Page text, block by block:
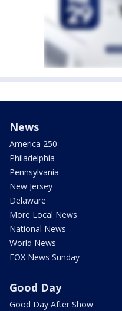
News
America 250
Philadelphia
Pennsylvania
New Jersey
Delaware
More Local News
National News
World News
FOX News Sunday
Good Day
Good Day After Show